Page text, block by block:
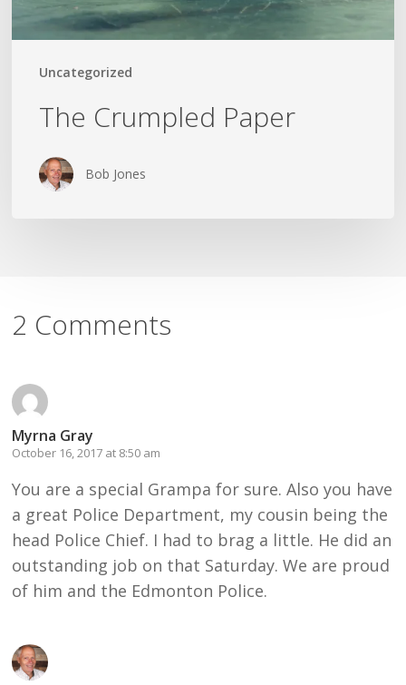
Uncategorized
The Crumpled Paper
Bob Jones
2 Comments
Myrna Gray
October 16, 2017 at 8:50 am
You are a special Grampa for sure. Also you have
a great Police Department, my cousin being the
head Police Chief. I had to brag a little. He did an
outstanding job on that Saturday. We are proud
of him and the Edmonton Police.